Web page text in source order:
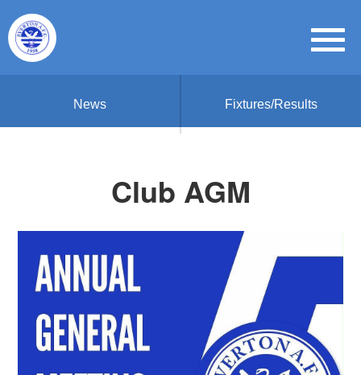
News Fixtures/Results
Club AGM